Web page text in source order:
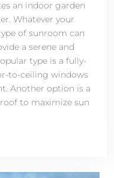
an indoor garden
Whatever your
of sunroom can
a serene and
type is a fully-
to-ceiling windows
Another option is a
to maximize sun